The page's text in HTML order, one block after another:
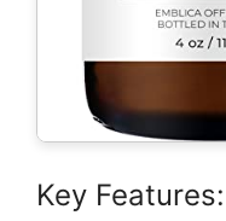
Key Features: